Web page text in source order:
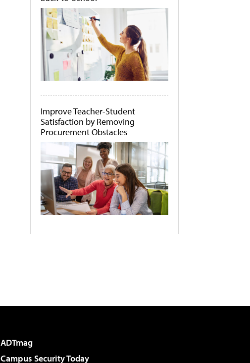
Improve Teacher-Student
Satisfaction by Removing
Procurement Obstacles
ADTmag
Campus Security Today